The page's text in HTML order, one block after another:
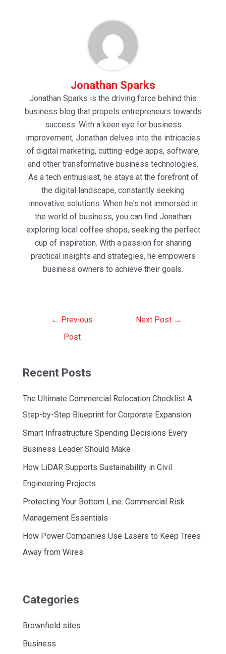
Jonathan Sparks
Jonathan Sparks is the driving force behind this
business blog that propels entrepreneurs towards
success. With a keen eye for business
improvement, Jonathan delves into the intricacies
of digital marketing, cutting-edge apps, software,
and other transformative business technologies.
As a tech enthusiast, he stays at the forefront of
the digital landscape, constantly seeking
innovative solutions. When he's not immersed in
the world of business, you can find Jonathan
exploring local coffee shops, seeking the perfect
cup of inspiration. With a passion for sharing
practical insights and strategies, he empowers
business owners to achieve their goals.
← Previous
Post
Next Post →
Recent Posts
The Ultimate Commercial Relocation Checklist A
Step-by-Step Blueprint for Corporate Expansion
Smart Infrastructure Spending Decisions Every
Business Leader Should Make
How LiDAR Supports Sustainability in Civil
Engineering Projects
Protecting Your Bottom Line: Commercial Risk
Management Essentials
How Power Companies Use Lasers to Keep Trees
Away from Wires
Categories
Brownfield sites
Business